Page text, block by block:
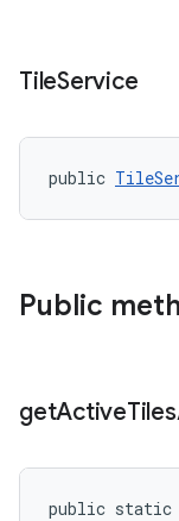
TileService
public
Public
getActiveTiles
public static